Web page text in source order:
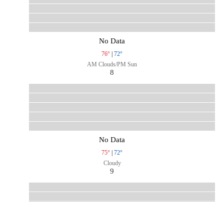
No Data
76° | 72°
AM Clouds/PM Sun
8
No Data
75° | 72°
Cloudy
9